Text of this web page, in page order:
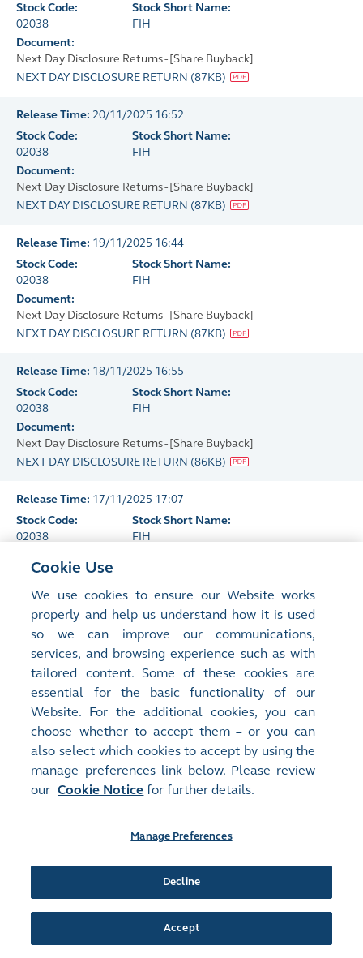
Stock Code:
02038
Stock Short Name:
FIH
Document:
Next Day Disclosure Returns - [Share Buyback]
NEXT DAY DISCLOSURE RETURN (87KB)
Release Time: 20/11/2025 16:52
Stock Code:
02038
Stock Short Name:
FIH
Document:
Next Day Disclosure Returns - [Share Buyback]
NEXT DAY DISCLOSURE RETURN (87KB)
Release Time: 19/11/2025 16:44
Stock Code:
02038
Stock Short Name:
FIH
Document:
Next Day Disclosure Returns - [Share Buyback]
NEXT DAY DISCLOSURE RETURN (87KB)
Release Time: 18/11/2025 16:55
Stock Code:
02038
Stock Short Name:
FIH
Document:
Next Day Disclosure Returns - [Share Buyback]
NEXT DAY DISCLOSURE RETURN (86KB)
Release Time: 17/11/2025 17:07
Stock Code:
02038
Stock Short Name:
FIH
Next Day Disclosure Returns - [Share Buyback]
NEXT DAY DISCLOSURE RETURN( 86KB
14/11/2025 16:54
Stock Code:
02038
Stock Short Name:
Next Day Disclosure Returns - [Share Buyback]
NEXT DAY DISCLOSURE RETURN(87KB)
Release Time:13/11/2025 16:45
Stock Code:
02038
Stock Short Name:
FIH
NEXT DAY DISCLOSURE RETURN
12/11/2025 17:12
Cookie Use
We use cookies to ensure our Website works
properly and help us understand how it is used
so we can improve our communications,
services, and browsing experience such as with
tailored content. Some of these cookies are
essential for the basic functionality of our
Website. For the additional cookies, you can
choose whether to accept them – or you can
also select which cookies to accept by using the
manage preferences link below. Please review
our Cookie Notice for further details.
Manage Preferences
Decline
Accept